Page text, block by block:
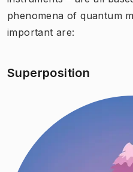
phenomena of quantum
important are:
Superposition